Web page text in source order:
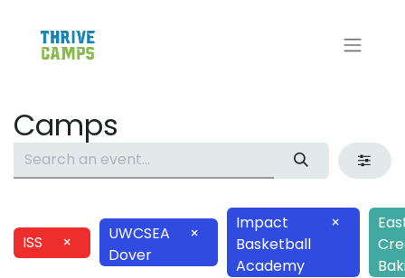
Camps
ISS ×
UWCSEA
Dover
×
Impact
Basketball
Academy
×